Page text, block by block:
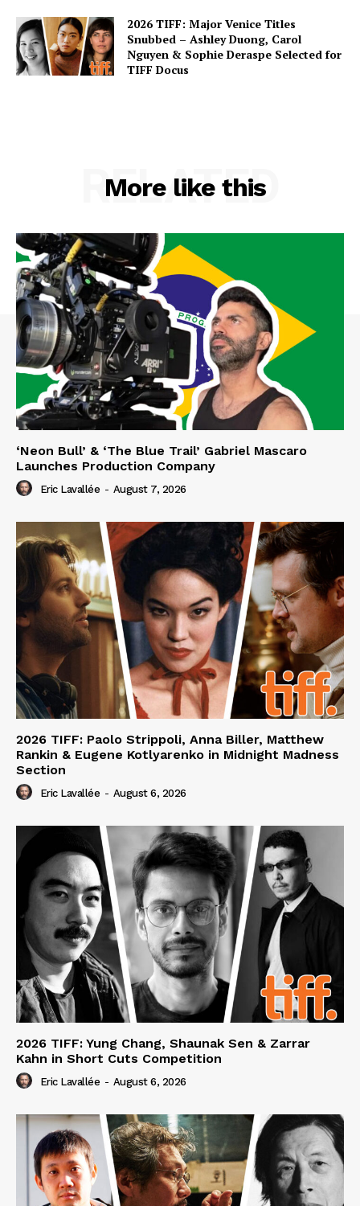
2026 TIFF: Major Venice Titles
Snubbed – Ashley Duong, Carol
Nguyen & Sophie Deraspe Selected for
TIFF Docus
More like this
RELATED
‘Neon Bull’ & ‘The Blue Trail’ Gabriel Mascaro
Launches Production Company
Eric Lavallée - August 7, 2026
2026 TIFF: Paolo Strippoli, Anna Biller, Matthew
Rankin & Eugene Kotlyarenko in Midnight Madness
Section
Eric Lavallée - August 6, 2026
2026 TIFF: Yung Chang, Shaunak Sen & Zarrar
Kahn in Short Cuts Competition
Eric Lavallée - August 6, 2026